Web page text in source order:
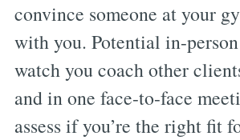
convince someone at your
with you. Potential in-
watch you coach other
and in one face-to-face
assess if you’re the right fit